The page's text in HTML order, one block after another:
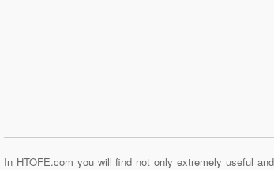
In HTOFE.com you will find not only extremely useful